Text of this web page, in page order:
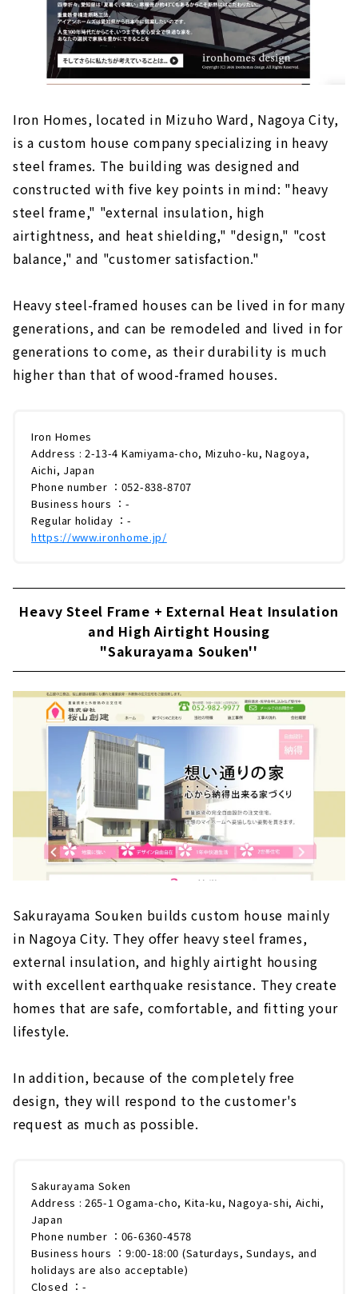
Iron Homes, located in Mizuho Ward, Nagoya City,
is a custom house company specializing in heavy
steel frames. The building was designed and
constructed with five key points in mind: "heavy
steel frame," "external insulation, high
airtightness, and heat shielding," "design," "cost
balance," and "customer satisfaction."
Heavy steel-framed houses can be lived in for many
generations, and can be remodeled and lived in for
generations to come, as their durability is much
higher than that of wood-framed houses.
Iron Homes
Address : 2-13-4 Kamiyama-cho, Mizuho-ku, Nagoya,
Aichi, Japan
Phone number ：052-838-8707
Business hours ：-
Regular holiday ：-
https://www.ironhome.jp/
Heavy Steel Frame + External Heat Insulation
and High Airtight Housing
"Sakurayama Souken''
Sakurayama Souken builds custom house mainly
in Nagoya City. They offer heavy steel frames,
external insulation, and highly airtight housing
with excellent earthquake resistance. They create
homes that are safe, comfortable, and fitting your
lifestyle.
In addition, because of the completely free
design, they will respond to the customer's
request as much as possible.
Sakurayama Soken
Address : 265-1 Ogama-cho, Kita-ku, Nagoya-shi, Aichi,
Japan
Phone number ：06-6360-4578
Business hours ：9:00-18:00 (Saturdays, Sundays, and
holidays are also acceptable)
Closed ：-